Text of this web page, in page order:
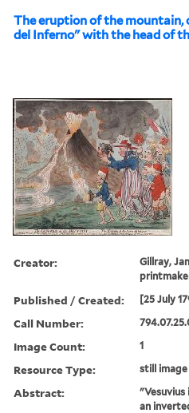
The eruption of the mountain,
del Inferno" with the head of
Creator:
Gillray,
Published / Created: [25 July
Call Number:
Image Count: 1
Resource Type: still image
Abstract:
"Vesuvius
an